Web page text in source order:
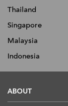
Thailand
Singapore
Malaysia
Indonesia
ABOUT